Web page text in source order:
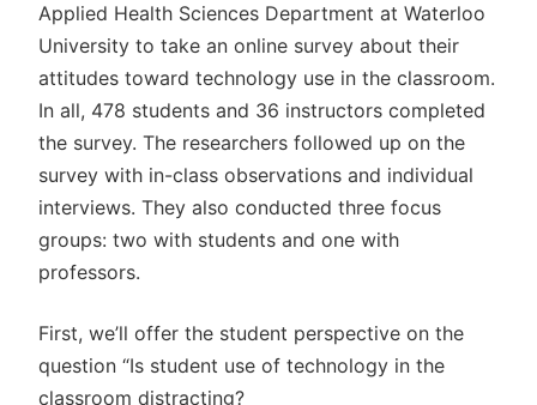
Applied Health Sciences Department at Waterloo
University to take an online survey about their
attitudes toward technology use in the classroom.
In all, 478 students and 36 instructors completed
the survey. The researchers followed up on the
survey with in-class observations and individual
interviews. They also conducted three focus
groups: two with students and one with
professors.
First, we’ll offer the student perspective on the
question “Is student use of technology in the
classroom distracting?